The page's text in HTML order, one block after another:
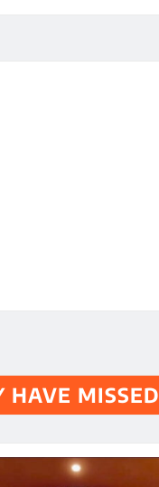
HAVE MISSED